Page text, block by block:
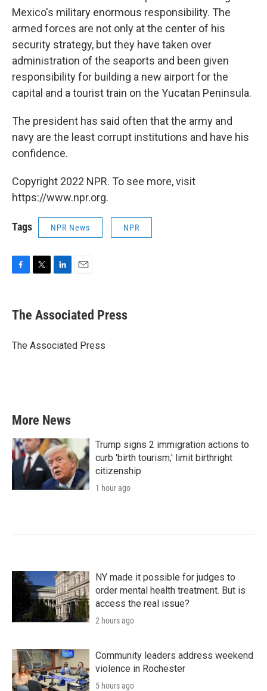
Mexico's military enormous responsibility. The
armed forces are not only at the center of his
security strategy, but they have taken over
administration of the seaports and been given
responsibility for building a new airport for the
capital and a tourist train on the Yucatan Peninsula.
The president has said often that the army and
navy are the least corrupt institutions and have his
confidence.
Copyright 2022 NPR. To see more, visit
https://www.npr.org.
Tags NPR News NPR
F
e
b
o
k
T
t
r
L
k
e
I
n
E
i
l
The Associated Press
The Associated Press
More News
Trump signs 2 immigration actions to
curb 'birth tourism,' limit birthright
citizenship
1 hour ago
NY made it possible for judges to
order mental health treatment. But is
access the real issue?
2 hours ago
Community leaders address weekend
violence in Rochester
5 hours ago